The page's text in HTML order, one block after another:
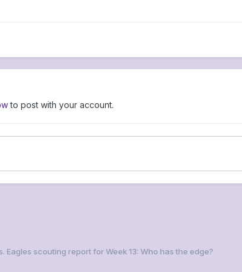
to post with your account.
Eagles scouting report for Week 13: Who has the edge?